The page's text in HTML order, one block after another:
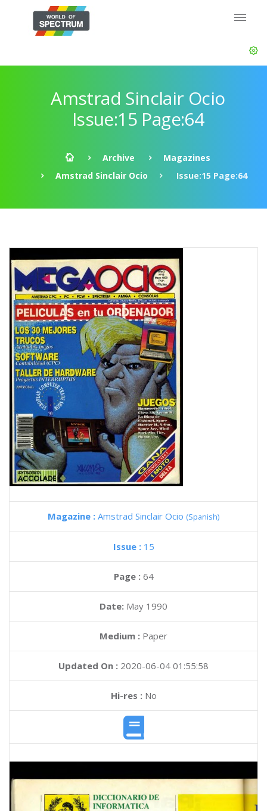
Amstrad Sinclair Ocio
Issue:15 Page:64
Archive
Magazines
Amstrad Sinclair Ocio
Issue:15 Page:64
Magazine : Amstrad Sinclair Ocio (Spanish)
Issue : 15
Page : 64
Date: May 1990
Medium : Paper
Updated On : 2020-06-04 01:55:58
Hi-res :No